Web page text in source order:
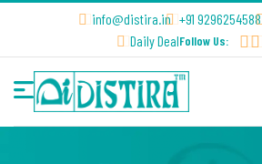
info@distira.in +91 9296254588
Daily DealFollow Us: